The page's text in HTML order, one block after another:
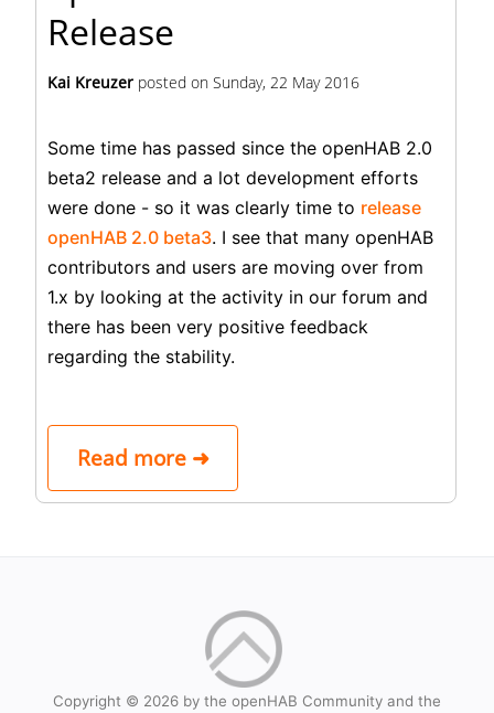
Release
Kai Kreuzer posted on Sunday, 22 May 2016
Some time has passed since the openHAB 2.0
beta2 release and a lot development efforts
were done - so it was clearly time to release
openHAB 2.0 beta3. I see that many openHAB
contributors and users are moving over from
1.x by looking at the activity in our forum and
there has been very positive feedback
regarding the stability.
Read more ➜
Copyright © 2026 by the openHAB Community and the